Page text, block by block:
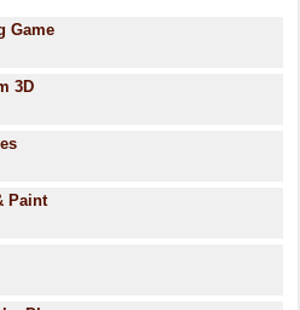
Game
3D
Paint